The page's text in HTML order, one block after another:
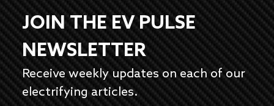
JOIN THE EV PULSE
NEWSLETTER
Receive weekly updates on each of our
electrifying articles.